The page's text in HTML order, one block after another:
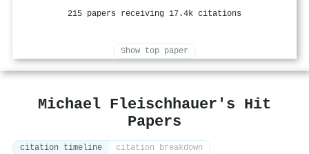
215 papers receiving 17.4k citations
Show top paper
Michael Fleischhauer's Hit
Papers
citation timeline
citation breakdown